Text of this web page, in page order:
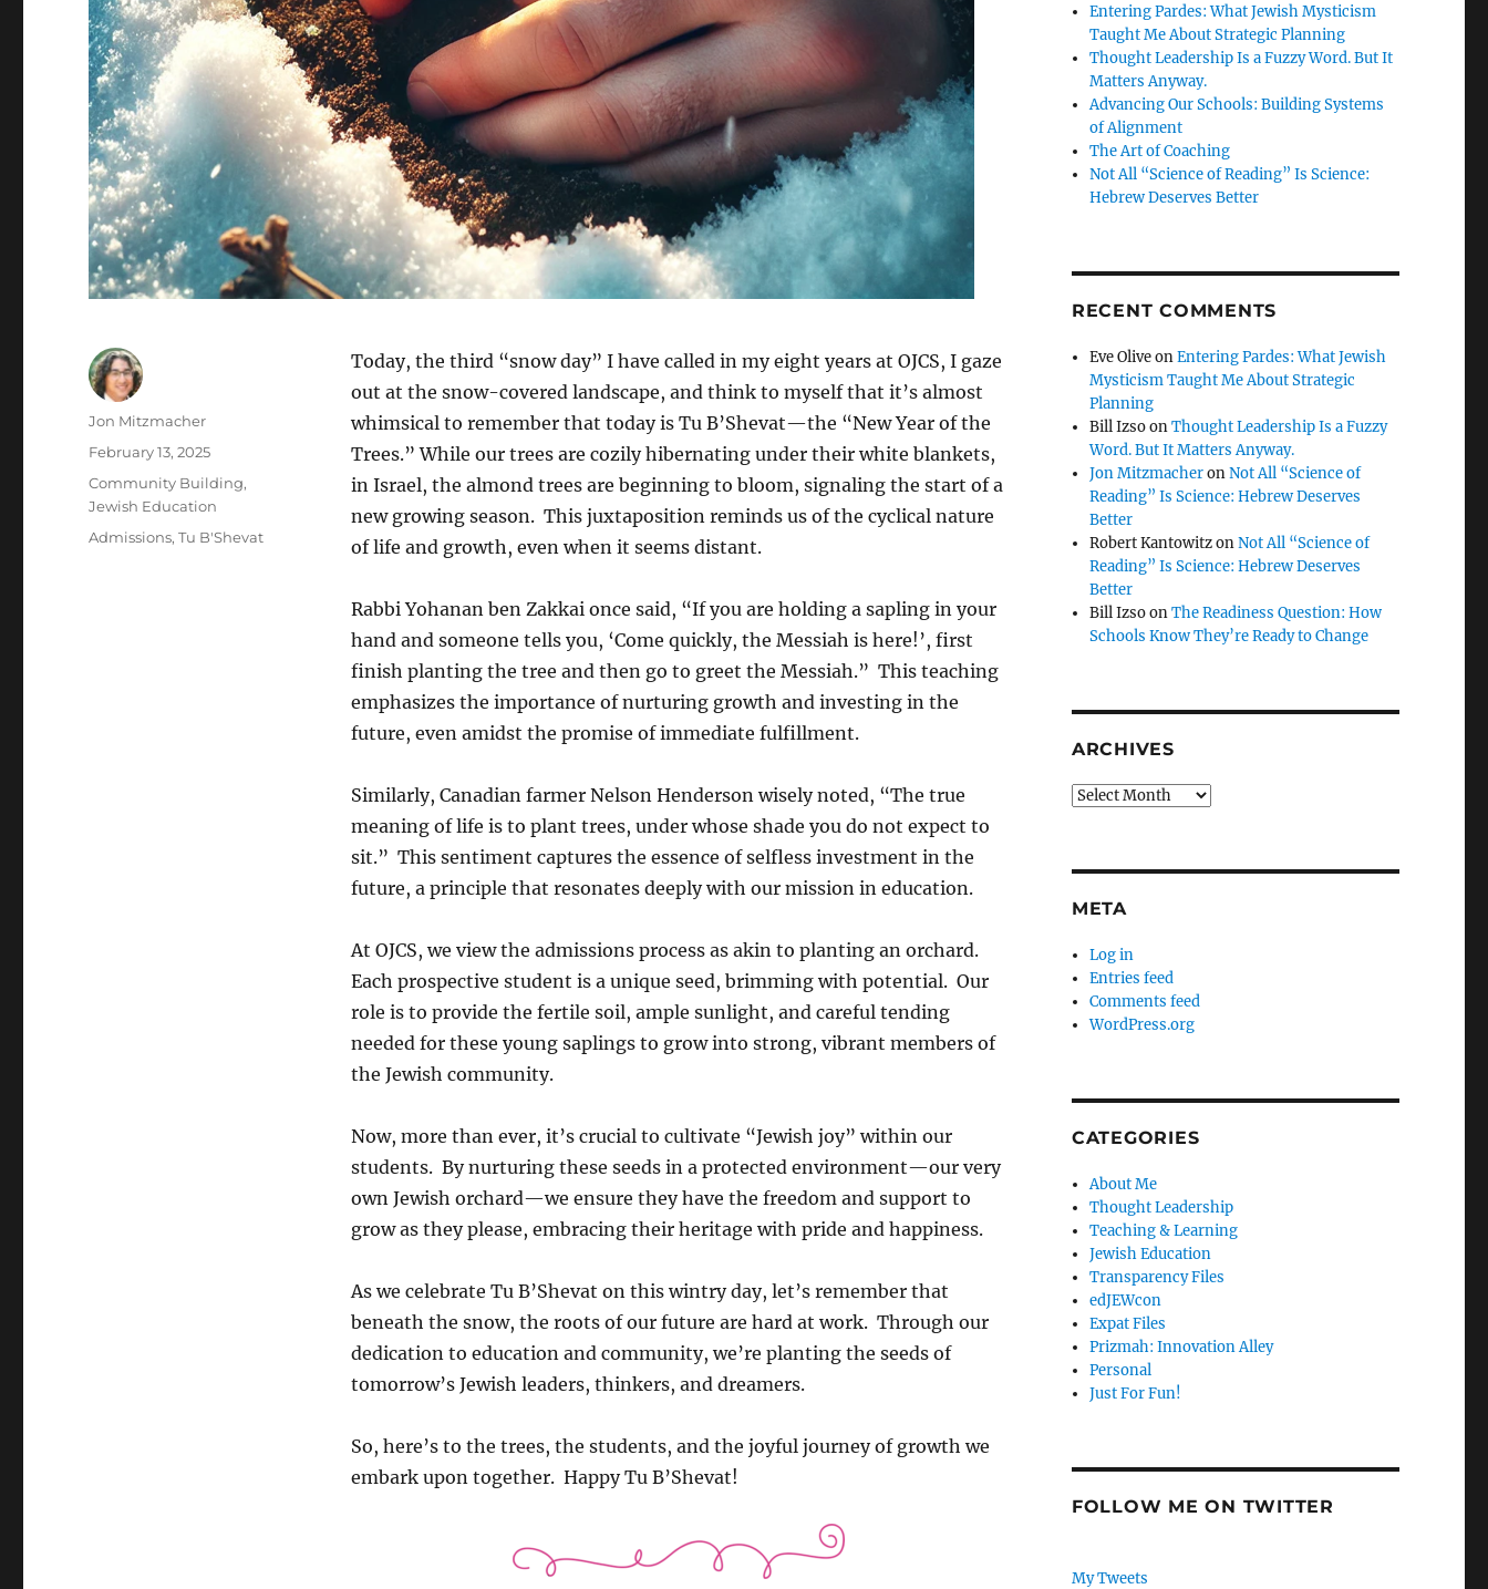
Today, the third “snow day” I have called in my eight years at OJCS, I gaze
out at the snow-covered landscape, and think to myself that it’s almost
whimsical to remember that today is Tu B’Shevat—the “New Year of the
Trees.” While our trees are cozily hibernating under their white blankets,
in Israel, the almond trees are beginning to bloom, signaling the start of a
new growing season. This juxtaposition reminds us of the cyclical nature
of life and growth, even when it seems distant.
Rabbi Yohanan ben Zakkai once said, “If you are holding a sapling in your
hand and someone tells you, ‘Come quickly, the Messiah is here!’, first
finish planting the tree and then go to greet the Messiah.” This teaching
emphasizes the importance of nurturing growth and investing in the
future, even amidst the promise of immediate fulfillment.
Similarly, Canadian farmer Nelson Henderson wisely noted, “The true
meaning of life is to plant trees, under whose shade you do not expect to
sit.” This sentiment captures the essence of selfless investment in the
future, a principle that resonates deeply with our mission in education.
At OJCS, we view the admissions process as akin to planting an orchard.
Each prospective student is a unique seed, brimming with potential. Our
role is to provide the fertile soil, ample sunlight, and careful tending
needed for these young saplings to grow into strong, vibrant members of
the Jewish community.
Now, more than ever, it’s crucial to cultivate “Jewish joy” within our
students. By nurturing these seeds in a protected environment—our very
own Jewish orchard—we ensure they have the freedom and support to
grow as they please, embracing their heritage with pride and happiness.
As we celebrate Tu B’Shevat on this wintry day, let’s remember that
beneath the snow, the roots of our future are hard at work. Through our
dedication to education and community, we’re planting the seeds of
tomorrow’s Jewish leaders, thinkers, and dreamers.
So, here’s to the trees, the students, and the joyful journey of growth we
embark upon together. Happy Tu B’Shevat!
Author
Jon Mitzmacher
Posted
February 13, 2025
Categories
Community Building,
Jewish Education
Tags
Admissions,Tu B'Shevat
Entering Pardes: What Jewish Mysticism
Taught Me About Strategic Planning
Thought Leadership Is a Fuzzy Word. But It
Matters Anyway.
Advancing Our Schools: Building Systems
of Alignment
The Art of Coaching
Not All “Science of Reading” Is Science:
Hebrew Deserves Better
RECENT COMMENTS
Eve OliveonEntering Pardes: What Jewish
Mysticism Taught Me About Strategic
Planning
Bill IzsoonThought Leadership Is a Fuzzy
Word. But It Matters Anyway.
Jon MitzmacheronNot All “Science of
Reading” Is Science: Hebrew Deserves
Better
Robert KantowitzonNot All “Science of
Reading” Is Science: Hebrew Deserves
Better
Bill IzsoonThe Readiness Question: How
Schools Know They’re Ready to Change
ARCHIVES
Archives
META
Log in
Entries feed
Comments feed
WordPress.org
CATEGORIES
About Me
Thought Leadership
Teaching & Learning
Jewish Education
Transparency Files
edJEWcon
Expat Files
Prizmah: Innovation Alley
Personal
Just For Fun!
FOLLOW ME ON TWITTER
My Tweets